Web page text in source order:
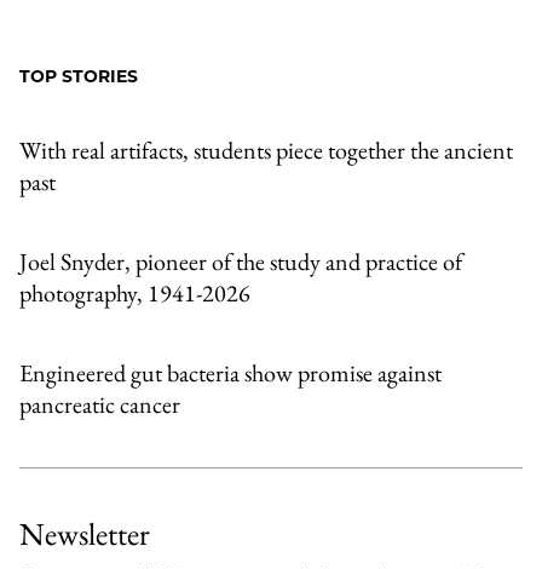
TOP STORIES
With real artifacts, students piece together the ancient
past
Joel Snyder, pioneer of the study and practice of
photography, 1941-2026
Engineered gut bacteria show promise against
pancreatic cancer
Newsletter